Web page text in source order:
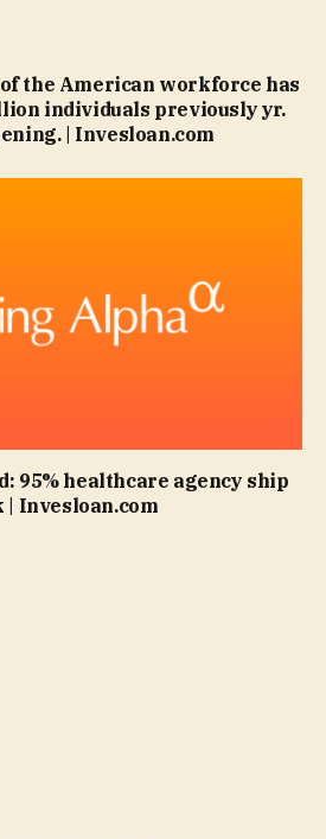
the American workforce has
individuals previously yr.
| Invesloan.com
95% healthcare agency ship
| Invesloan.com